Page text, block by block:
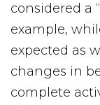
considered a
example,
expected as
changes in
complete